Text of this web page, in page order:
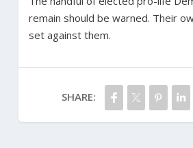
remain should be warned. Their
set against them.
SHARE: